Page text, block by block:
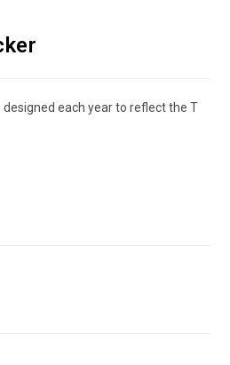
each year to reflect the T